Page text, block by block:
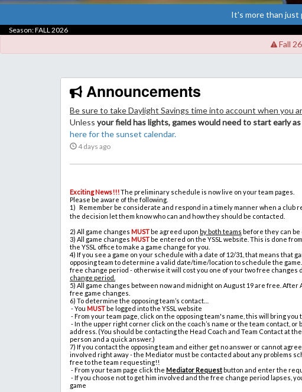
It's more than just
Season: FALL 2026
Fall
Announcements
Be sure to take Daylight Savings time into account when you
Unless your field has lights, games would need to start early
here for the sunset calendar.
4 days ago
Exciting News!!!The preliminary schedule is now live on your team pages.
Please be aware of the following.
1) Remember be considerate and respond in a timely manner when a club
the decision let them know who can and how they should be contacted.
2) All game changes MUSTbe agreed upon by both teams before they can be
3) All game changes MUSTbe entered on the YSSL website. This is done
the YSSL office to make a game change for you.
4) If you see a game on your schedule with a date of 12/31, that means that
opposing team to determine a valid date/time/location to schedule the
free change period - otherwise it will cost you one of your two free changes
change period.
5) All game changes between now and midnight on August 19 are free. After
free game changes.
6) To determine the opposing team’s contact…
-You MUSTbe logged into the YSSL website
-From your team page, click on the opposing team's name, this will bring you
-In the upper right corner click on the coach’s name or the team contact,
address. (You should be contacting the Head Coach and Team Contact at
person and a quick answer.)
7) If you contact the opposing team and either get no answer or cannot
involved right away - the Mediator must be contacted about any problems
free to the team requesting!!
-From your team page click the Mediator Requestbutton and enter the
- If you choose not to get him involved and the free change period lapses,
game